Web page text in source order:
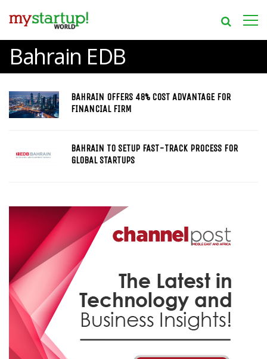
Bahrain EDB
BAHRAIN OFFERS 48% COST ADVANTAGE FOR
FINANCIAL FIRM
BAHRAIN TO SETUP FAST-TRACK PROCESS FOR
GLOBAL STARTUPS